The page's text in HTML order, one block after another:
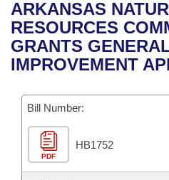
Bills in House Committees
Bills in Senate
Recent Activities
Recently Filed
Bills Returned from
Bill Conflicts Report
House
Senate
House Budget
Senate Budget
Uncodified Historic
Governor's Veto List
Search Center
ARKANSAS
RESOURCES
GRANTS
IMPROVEMENT
Bill Number:
PDF
HB1752